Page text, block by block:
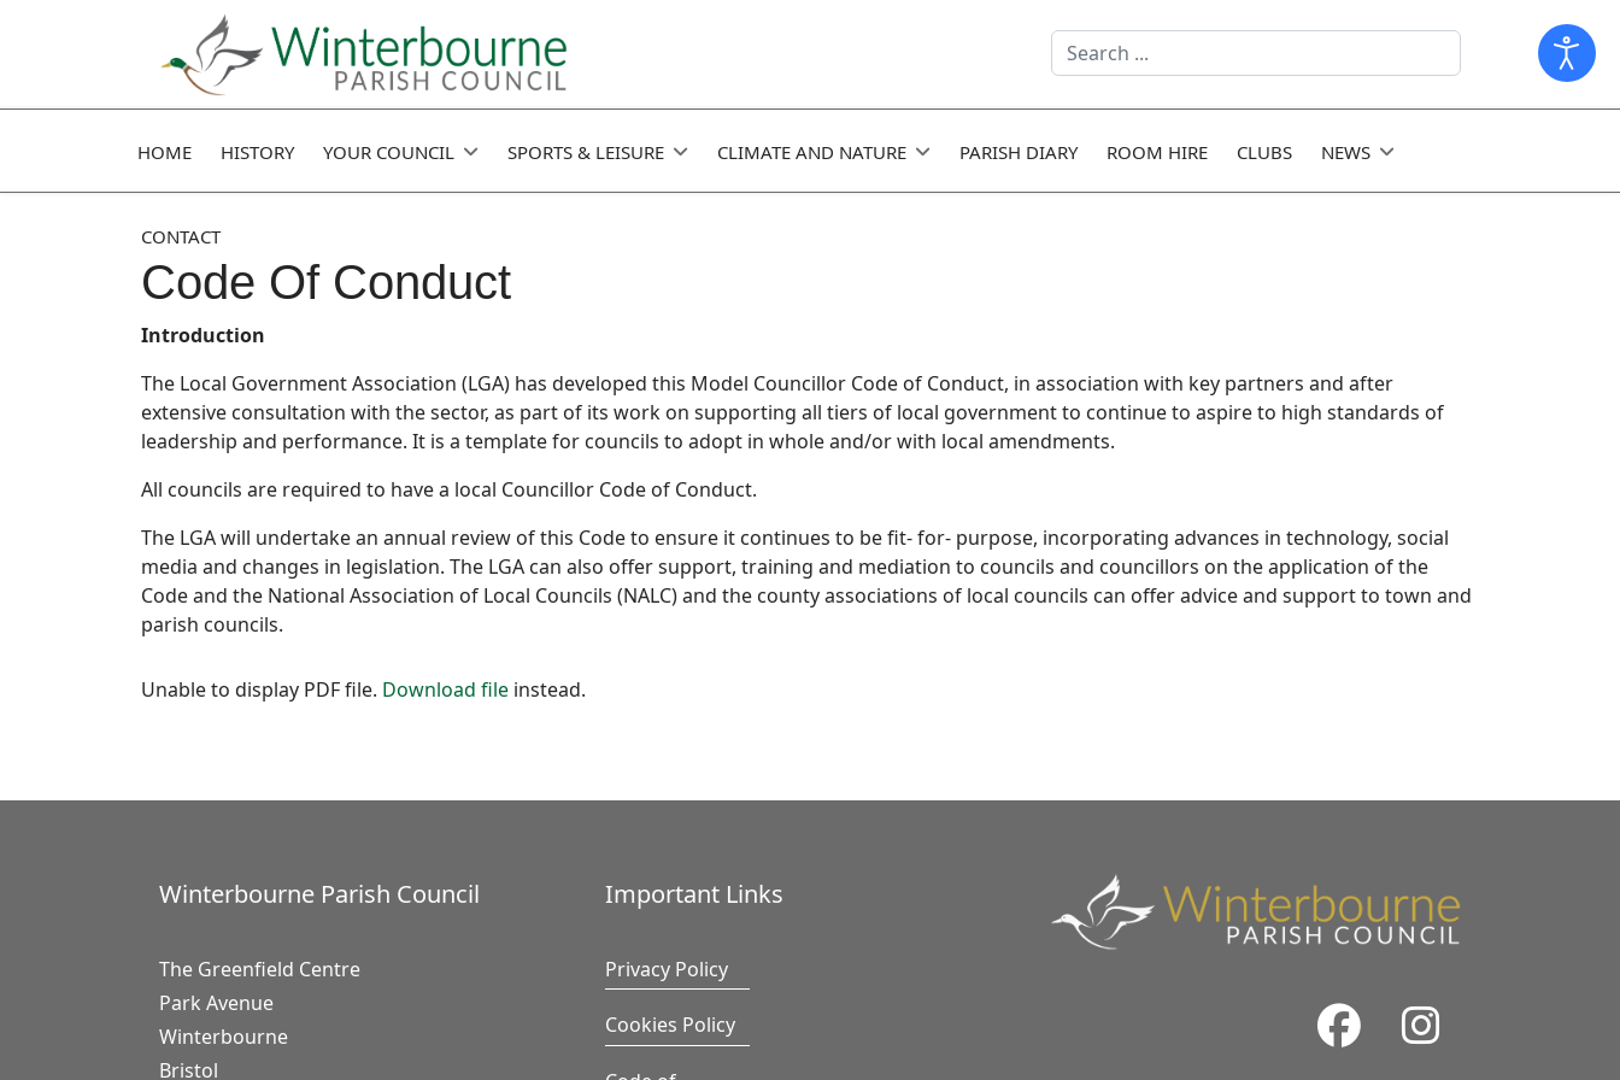
Search
field
HOME HISTORY YOUR COUNCIL SPORTS & LEISURE CLIMATE AND NATURE PARISH DIARY ROOM HIRE CLUBS NEWS
CONTACT
Code Of Conduct
Introduction
The Local Government Association (LGA) has developed this Model Councillor Code of Conduct, in association with key partners and after
extensive consultation with the sector, as part of its work on supporting all tiers of local government to continue to aspire to high standards of
leadership and performance. It is a template for councils to adopt in whole and/or with local amendments.
All councils are required to have a local Councillor Code of Conduct.
The LGA will undertake an annual review of this Code to ensure it continues to be fit- for- purpose, incorporating advances in technology, social
media and changes in legislation. The LGA can also offer support, training and mediation to councils and councillors on the application of the
Code and the National Association of Local Councils (NALC) and the county associations of local councils can offer advice and support to town and
parish councils.
Unable to display PDF file. Download file instead.
Winterbourne Parish Council
The Greenfield Centre
Park Avenue
Winterbourne
Bristol
Important Links
Privacy Policy
Cookies Policy Facebook